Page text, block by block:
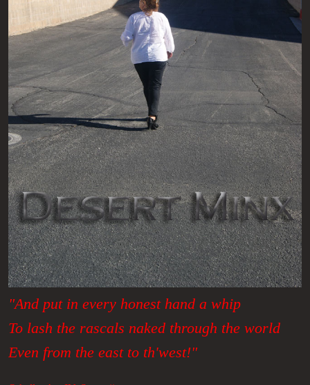
"And put in every honest hand a whip
To lash the rascals naked through the world
Even from the east to th'west!"